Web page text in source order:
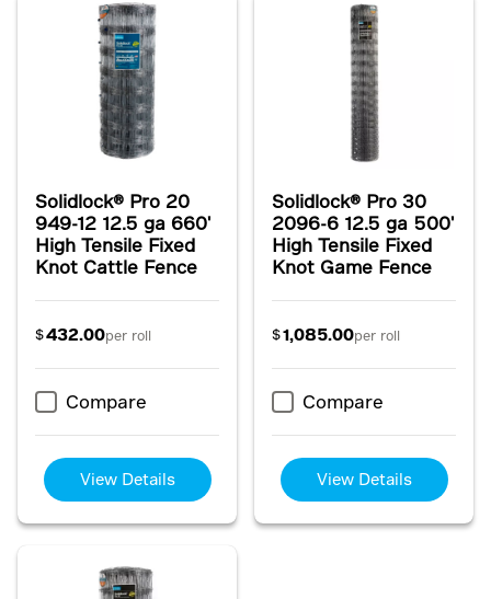
Solidlock® Pro 20
949-12 12.5 ga 660'
High Tensile Fixed
Knot Cattle Fence
$432.00per roll
Compare
View Details
Solidlock® Pro 30
2096-6 12.5 ga 500'
High Tensile Fixed
Knot Game Fence
$1,085.00per roll
Compare
View Details